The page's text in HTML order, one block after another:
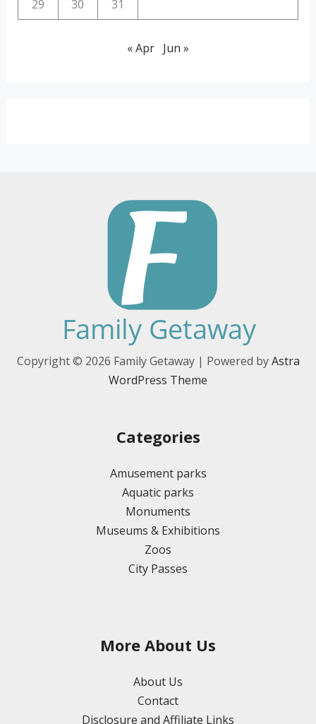
29
30 31
« Apr Jun »
Copyright © 2026 Family Getaway | Powered byAstra
WordPress Theme
Categories
Amusement parks
Aquatic parks
Monuments
Museums & Exhibitions
Zoos
City Passes
More About Us
About Us
Contact
Disclosure and Affiliate Links